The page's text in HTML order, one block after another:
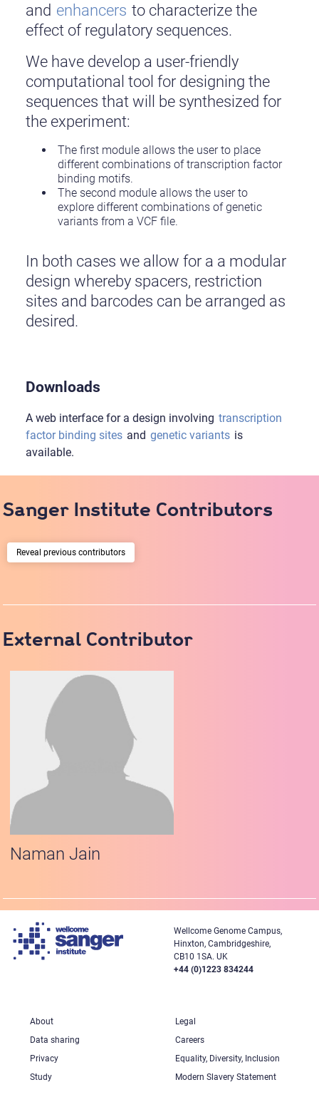
and enhancers to characterize the
effect of regulatory sequences.
We have develop a user-friendly
computational tool for designing the
sequences that will be synthesized for
the experiment:
The first module allows the user to place
different combinations of transcription factor
binding motifs.
The second module allows the user to
explore different combinations of genetic
variants from a VCF file.
In both cases we allow for a a modular
design whereby spacers, restriction
sites and barcodes can be arranged as
desired.
Downloads
A web interface for a design involving transcription
factor binding sites and genetic variants is
available.
Sanger Institute Contributors
previous contributors
External Contributor
Naman Jain
Wellcome Genome Campus,
Hinxton, Cambridgeshire,
CB10 1SA. UK
+44 (0)1223 834244
About
Legal
Data sharing
Careers
Privacy
Equality, Diversity, Inclusion
Study
Modern Slavery Statement